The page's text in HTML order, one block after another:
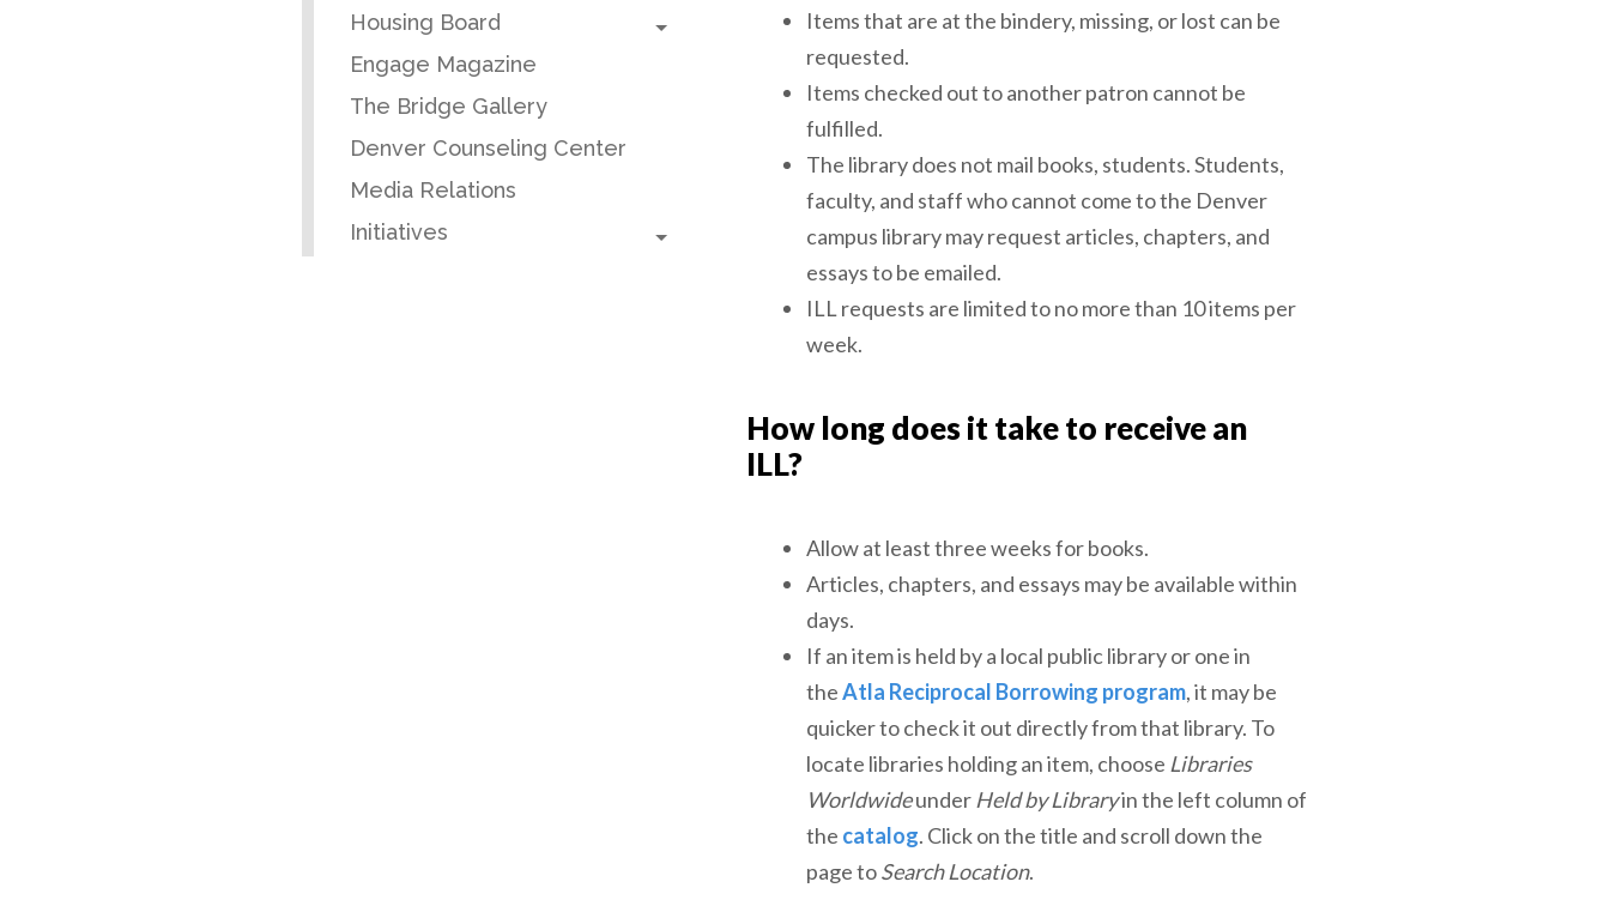
Housing Board Toggle submenu
Engage Magazine
The Bridge Gallery
Denver Counseling Center
Media Relations
Initiatives
Toggle submenu
Items that are at the bindery, missing, or lost can be
requested.
Items checked out to another patron cannot be
fulfilled.
The library does not mail books, students. Students,
faculty, and staff who cannot come to the Denver
campus library may request articles, chapters, and
essays to be emailed.
ILL requests are limited to no more than 10 items per
week.
How long does it take to receive an
ILL?
Allow at least three weeks for books.
Articles, chapters, and essays may be available within
days.
If an item is held by a local public library or one in
theAtla Reciprocal Borrowing program, it may be
quicker to check it out directly from that library. To
locate libraries holding an item, choose Libraries
Worldwideunder Held by Libraryin the left column of
the catalog. Click on the title and scroll down the
page toSearch Location.